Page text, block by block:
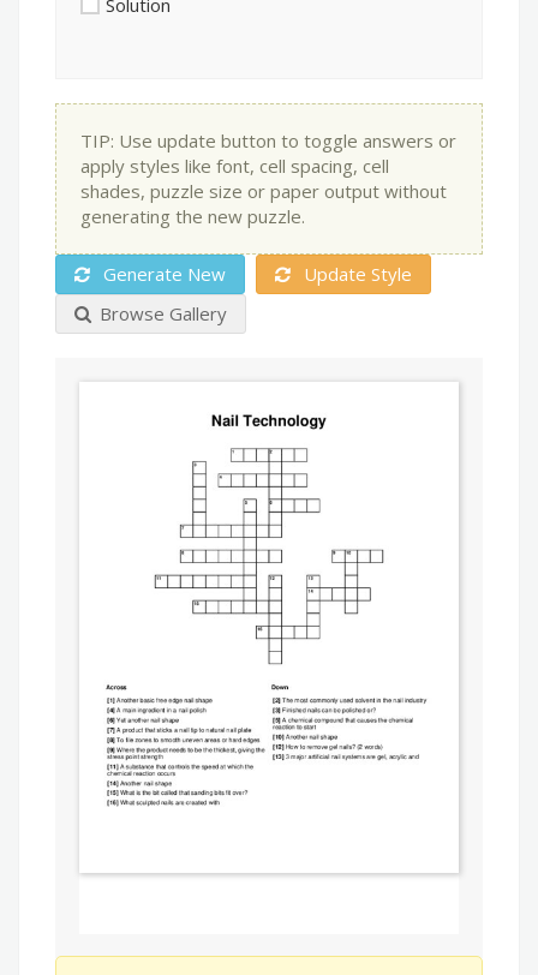
Solution
TIP: Use update button to toggle answers or
apply styles like font, cell spacing, cell
shades, puzzle size or paper output without
generating the new puzzle.
Generate New
Update Style
Browse Gallery